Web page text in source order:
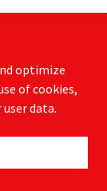
optimize
of cookies,
data.